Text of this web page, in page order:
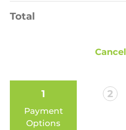
1
Payment
Options
2
Total
Cancel